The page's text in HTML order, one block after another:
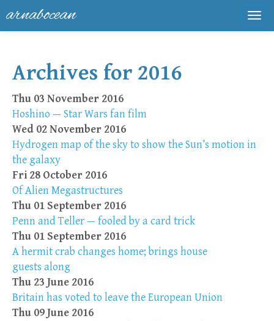
arnabocean
Archives for 2016
Thu 03 November 2016
Hoshino — Star Wars fan film
Wed 02 November 2016
Hydrogen map of the sky to show the Sun’s motion in
the galaxy
Fri 28 October 2016
Of Alien Megastructures
Thu 01 September 2016
Penn and Teller — fooled by a card trick
Thu 01 September 2016
A hermit crab changes home; brings house
guests along
Thu 23 June 2016
Britain has voted to leave the European Union
Thu 09 June 2016